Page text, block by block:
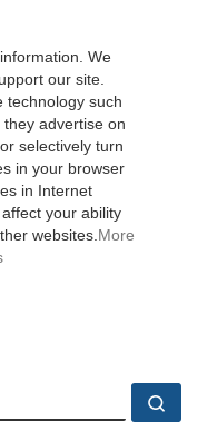
We
our site.
technology such
advertise on
selectively turn
in your browser
in Internet
your ability
websites. More